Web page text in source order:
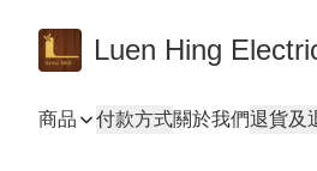
Luen Hing
商品 付款方式關於我們退貨及